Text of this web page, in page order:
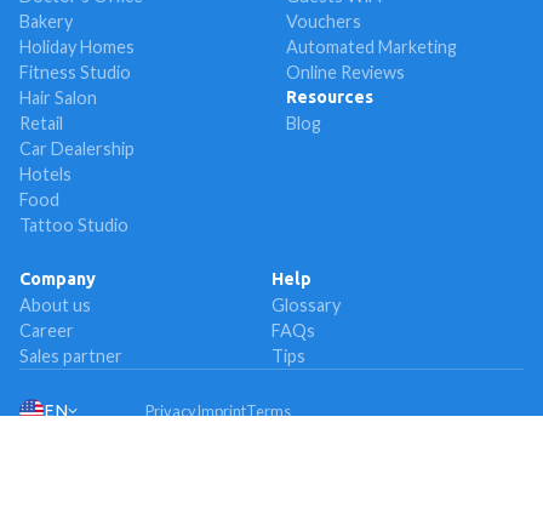
Bakery
Holiday Homes
Fitness Studio
Hair Salon
Retail
Car Dealership
Hotels
Food
Tattoo Studio
Vouchers
Automated Marketing
Online Reviews
Resources
Blog
Company
About us
Career
Sales partner
Help
Glossary
FAQs
Tips
EN PrivacyImprintTerms